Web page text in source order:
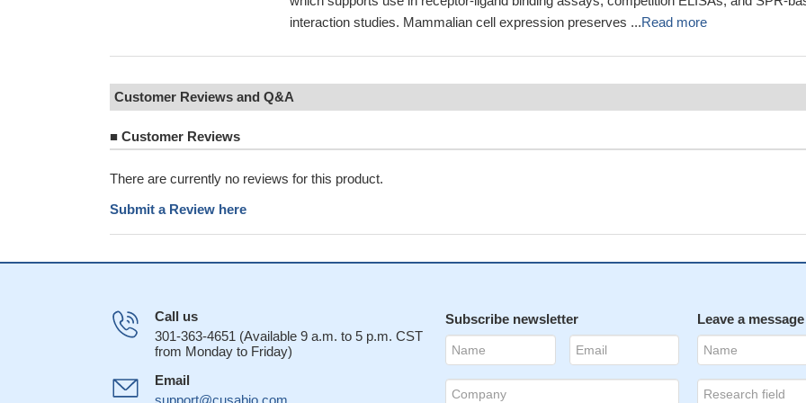
interaction studies. Mammalian cell expression preserves ...Read more
Customer Reviews and Q&A
■ Customer Reviews
There are currently no reviews for this product.
Submit a Review here
Call us
301-363-4651 (Available 9 a.m. to 5 p.m. CST
from Monday to Friday)
Email
support@cusabio.com
Subscribe newsletter Leave a message